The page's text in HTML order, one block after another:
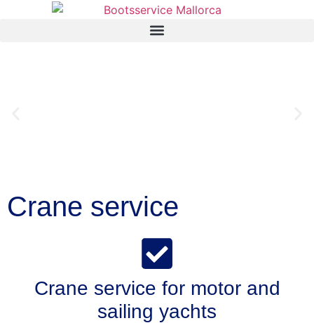
Crane service
Crane service for motor and
sailing yachts